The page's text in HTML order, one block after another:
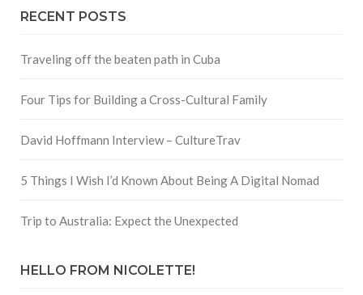
RECENT POSTS
Traveling off the beaten path in Cuba
Four Tips for Building a Cross-Cultural Family
David Hoffmann Interview – CultureTrav
5 Things I Wish I’d Known About Being A Digital Nomad
Trip to Australia: Expect the Unexpected
HELLO FROM NICOLETTE!